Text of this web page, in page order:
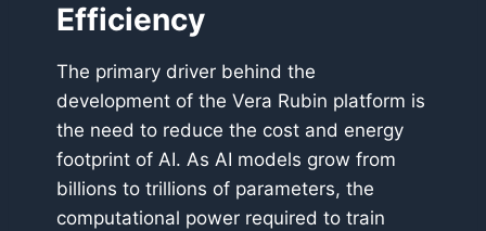
Efficiency
The primary driver behind the
development of the Vera Rubin platform is
the need to reduce the cost and energy
footprint of AI. As AI models grow from
billions to trillions of parameters, the
computational power required to train